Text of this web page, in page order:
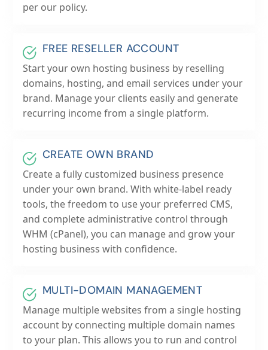
per our policy.
FREE RESELLER ACCOUNT
Start your own hosting business by reselling
domains, hosting, and email services under your
brand. Manage your clients easily and generate
recurring income from a single platform.
CREATE OWN BRAND
Create a fully customized business presence
under your own brand. With white-label ready
tools, the freedom to use your preferred CMS,
and complete administrative control through
WHM (cPanel), you can manage and grow your
hosting business with confidence.
MULTI-DOMAIN MANAGEMENT
Manage multiple websites from a single hosting
account by connecting multiple domain names
to your plan. This allows you to run and control